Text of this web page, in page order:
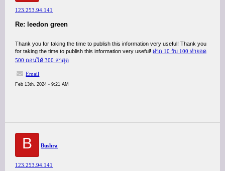
123.253.94.141
Re: leedon green
Thank you for taking the time to publish this information very useful! Thank you
for taking the time to publish this information very useful! ฝาก 10 รับ 100 ทํายอด
500 ถอนได้ 300 ล่าสุด
Email
Feb 13th, 2024 - 9:21 AM
B Bushra
123.253.94.141